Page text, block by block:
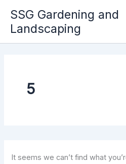
content
SSG Gardening and
Landscaping
5
It seems we can’t find what